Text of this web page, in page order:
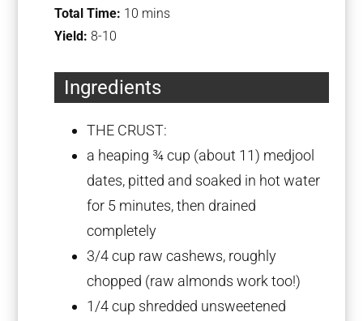
Total Time: 10 mins
Yield: 8-10
Ingredients
THE CRUST:
a heaping ¾ cup (about 11) medjool
dates, pitted and soaked in hot water
for 5 minutes, then drained
completely
3/4 cup raw cashews, roughly
chopped (raw almonds work too!)
1/4 cup shredded unsweetened